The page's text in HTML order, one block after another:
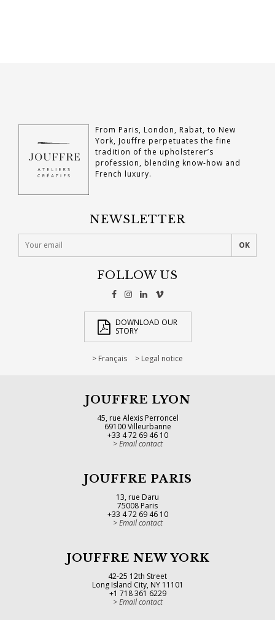
From Paris, London, Rabat, to New
York, Jouffre perpetuates the fine
tradition of the upholsterer’s
profession, blending know-how and
French luxury.
NEWSLETTER
FOLLOW US
DOWNLOAD OUR
STORY
Français Legal notice
JOUFFRE LYON
45, rue Alexis Perroncel
69100 Villeurbanne
+33 4 72 69 46 10
Email contact
JOUFFRE PARIS
13, rue Daru
75008 Paris
+33 4 72 69 46 10
Email contact
JOUFFRE NEW YORK
42-25 12th Street
Long Island City, NY 11101
+1 718 361 6229
Email contact